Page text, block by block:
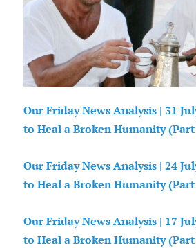
Our Friday News Analysis | 31
to Heal a Broken Humanity (Part
Our Friday News Analysis | 24
to Heal a Broken Humanity (Part
Our Friday News Analysis | 17
to Heal a Broken Humanity (Part